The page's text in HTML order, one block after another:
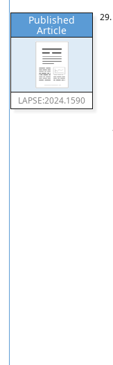
Published
Article
LAPSE:2024.1590
29.